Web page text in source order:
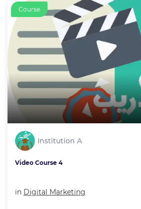
Course
Institution A
Video Course 4
in Digital Marketing